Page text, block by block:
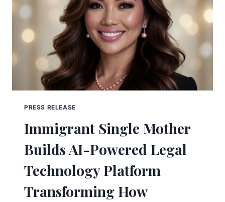
PRESS RELEASE
Immigrant Single Mother
Builds AI-Powered Legal
Technology Platform
Transforming How